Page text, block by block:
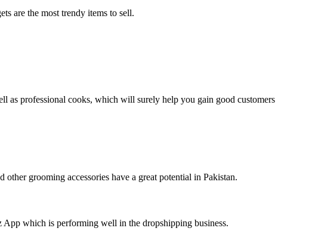
are the most trendy items to sell.
as professional cooks, which will surely help you gain good customers
grooming accessories have a great potential in Pakistan.
which is performing well in the dropshipping business.